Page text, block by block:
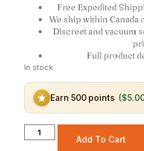
Free Expedited
We ship within
Discreet and vacuum
Full product
In stock
Earn 500 points
Add To Cart